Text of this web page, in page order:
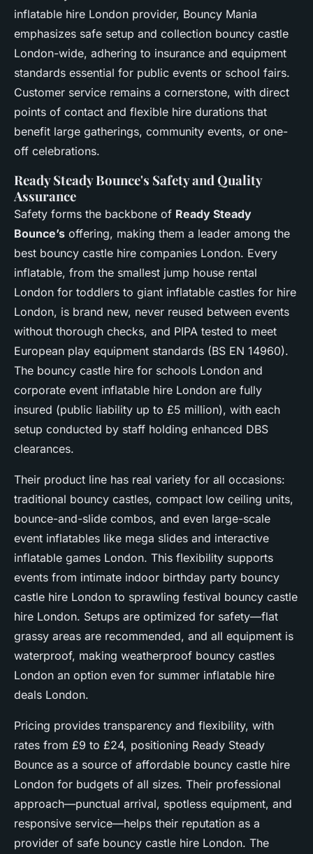
inflatable hire London provider, Bouncy Mania
emphasizes safe setup and collection bouncy castle
London-wide, adhering to insurance and equipment
standards essential for public events or school fairs.
Customer service remains a cornerstone, with direct
points of contact and flexible hire durations that
benefit large gatherings, community events, or one-
off celebrations.
Ready Steady Bounce's Safety and Quality
Assurance
Safety forms the backbone of Ready Steady
Bounce’s offering, making them a leader among the
best bouncy castle hire companies London. Every
inflatable, from the smallest jump house rental
London for toddlers to giant inflatable castles for hire
London, is brand new, never reused between events
without thorough checks, and PIPA tested to meet
European play equipment standards (BS EN 14960).
The bouncy castle hire for schools London and
corporate event inflatable hire London are fully
insured (public liability up to £5 million), with each
setup conducted by staff holding enhanced DBS
clearances.
Their product line has real variety for all occasions:
traditional bouncy castles, compact low ceiling units,
bounce-and-slide combos, and even large-scale
event inflatables like mega slides and interactive
inflatable games London. This flexibility supports
events from intimate indoor birthday party bouncy
castle hire London to sprawling festival bouncy castle
hire London. Setups are optimized for safety—flat
grassy areas are recommended, and all equipment is
waterproof, making weatherproof bouncy castles
London an option even for summer inflatable hire
deals London.
Pricing provides transparency and flexibility, with
rates from £9 to £24, positioning Ready Steady
Bounce as a source of affordable bouncy castle hire
London for budgets of all sizes. Their professional
approach—punctual arrival, spotless equipment, and
responsive service—helps their reputation as a
provider of safe bouncy castle hire London. The